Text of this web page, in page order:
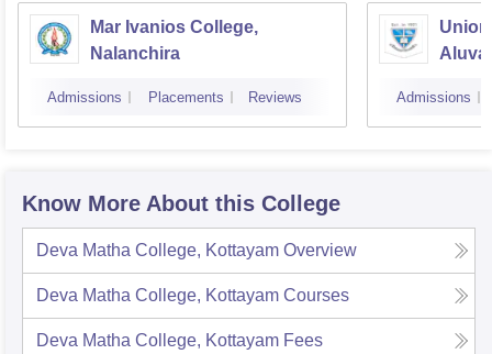
Mar Ivanios College,
Nalanchira
Admissions Placements Reviews
Aluva
Admissions
Know More About this College
Deva Matha College, Kottayam Overview
Deva Matha College, Kottayam Courses
Deva Matha College, Kottayam Fees